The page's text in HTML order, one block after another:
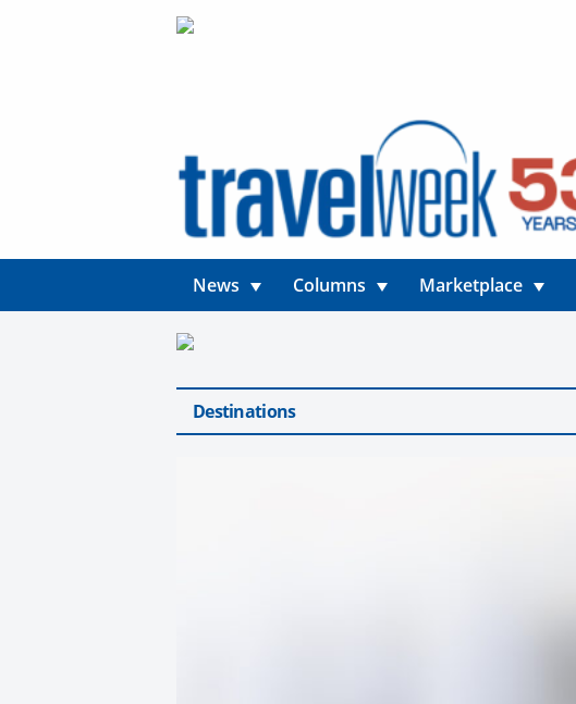
News Columns Marketplace
Destinations